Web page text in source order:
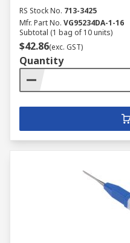
RS Stock No. 713-3425
Mfr. Part No. VG95234DA-1-16
Subtotal (1 bag of 10 units)
$42.86(exc. GST)
Quantity